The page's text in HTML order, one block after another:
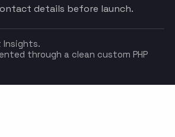
details before launch.
Insights.
through a clean custom PHP